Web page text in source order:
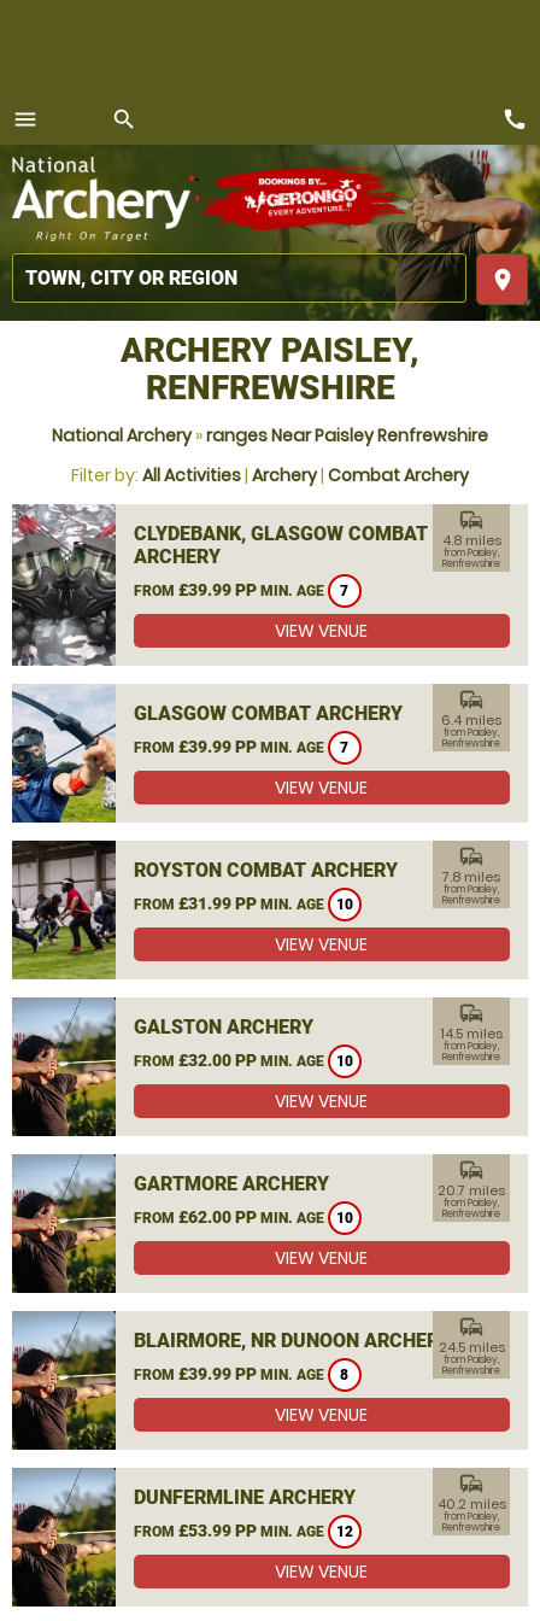
menu
MENU
search
place
call
ARCHERY PAISLEY,
RENFREWSHIRE
National Archery»ranges Near Paisley Renfrewshire
Filter by: All Activities| Archery| Combat Archery
CLYDEBANK, GLASGOW COMBAT
ARCHERY
FROM £39.99 PP MIN. AGE 7
commute
4.8 miles
from Paisley,
Renfrewshire
VIEW VENUE
GLASGOW COMBAT ARCHERY
FROM £39.99 PP MIN. AGE 7
commute
6.4 miles
from Paisley,
Renfrewshire
VIEW VENUE
ROYSTON COMBAT ARCHERY
FROM £31.99 PP MIN. AGE 10
commute
7.8 miles
from Paisley,
Renfrewshire
VIEW VENUE
GALSTON ARCHERY
FROM £32.00 PP MIN. AGE 10
commute
14.5 miles
from Paisley,
Renfrewshire
VIEW VENUE
GARTMORE ARCHERY
FROM £62.00 PP MIN. AGE 10
commute
20.7 miles
from Paisley,
Renfrewshire
VIEW VENUE
BLAIRMORE, NR DUNOON ARCHERY
FROM £39.99 PP MIN. AGE 8
commute
24.5 miles
from Paisley,
Renfrewshire
VIEW VENUE
DUNFERMLINE ARCHERY
FROM £53.99 PP MIN. AGE 12
commute
40.2 miles
from Paisley,
Renfrewshire
VIEW VENUE